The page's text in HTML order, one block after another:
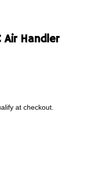
Air Handler
at checkout.